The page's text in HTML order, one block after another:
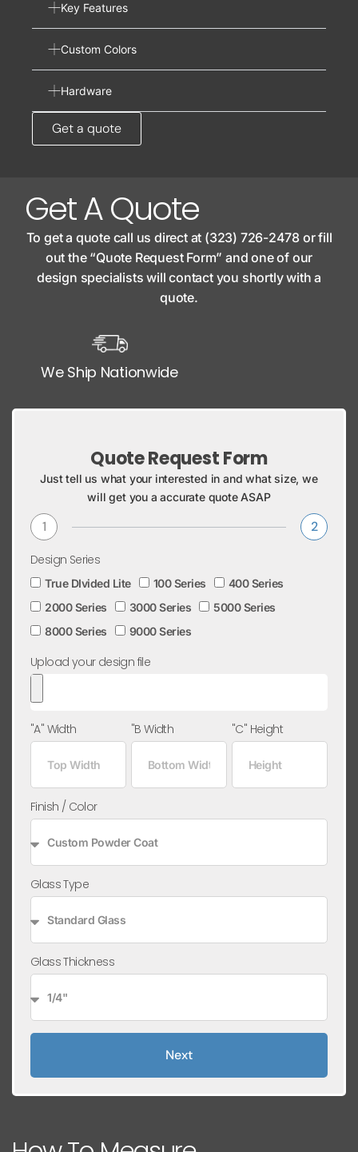
Key Features
Custom Colors
Hardware
Get a quote
Get A Quote
To get a quote call us direct at (323) 726-2478 or fill
out the “Quote Request Form” and one of our
design specialists will contact you shortly with a
quote.
We Ship Nationwide
Quote Request Form
Just tell us what your interested in and what size, we
will get you a accurate quote ASAP
1 2
Design Series
True DIvided Lite 100 Series
400 Series
2000 Series
3000 Series
5000 Series
8000 Series
9000 Series
Upload your design file
"A" Width "B Width "C" Height
Finish / Color
Glass Type
Glass Thickness
Next